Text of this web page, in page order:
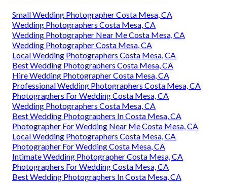
Small Wedding Photographer Costa Mesa, CA
Wedding Photographers Costa Mesa, CA
Wedding Photographer Near Me Costa Mesa, CA
Wedding Photographer Costa Mesa, CA
Local Wedding Photographers Costa Mesa, CA
Best Wedding Photographers Costa Mesa, CA
Hire Wedding Photographer Costa Mesa, CA
Professional Wedding Photographers Costa Mesa, CA
Photographers For Wedding Costa Mesa, CA
Wedding Photographers Costa Mesa, CA
Best Wedding Photographers In Costa Mesa, CA
Photographer For Wedding Near Me Costa Mesa, CA
Local Wedding Photographers Costa Mesa, CA
Photographer For Wedding Costa Mesa, CA
Intimate Wedding Photographer Costa Mesa, CA
Photographers For Wedding Costa Mesa, CA
Best Wedding Photographers In Costa Mesa, CA